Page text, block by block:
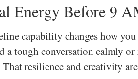
Energy Before 9
capability changes how
a tough conversation calmly
resilience and creativity